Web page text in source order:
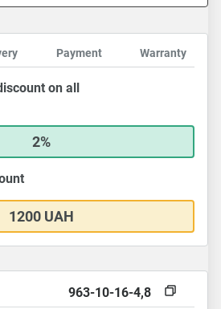
Payment Warranty
on all
2%
1200 UAH
963-10-16-4,8